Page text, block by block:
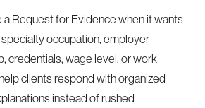
a Request for Evidence when it wants
occupation, employer-
credentials, wage level, or work
clients respond with organized
instead of rushed